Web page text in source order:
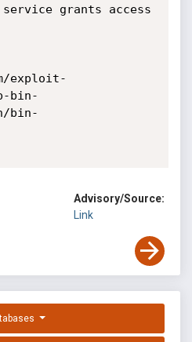
service grants access
exploit-
bin-
bin-
Advisory/Source:
Link